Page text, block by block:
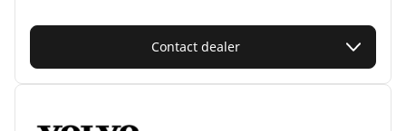
Contact dealer